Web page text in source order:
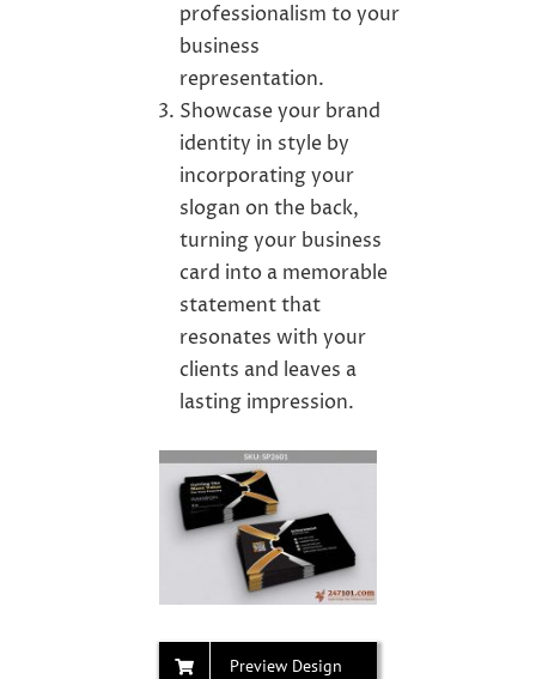
professionalism to your
business
representation.
Showcase your brand
identity in style by
incorporating your
slogan on the back,
turning your business
card into a memorable
statement that
resonates with your
clients and leaves a
lasting impression.
Preview Design